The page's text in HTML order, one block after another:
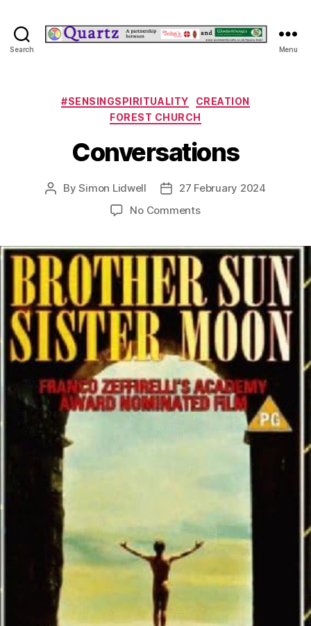
Search Menu
Categories
#SENSINGSPIRITUALITY
CREATION
FOREST CHURCH
Conversations
PostBySimon Lidwell
Post27 February 2024
No Commentson